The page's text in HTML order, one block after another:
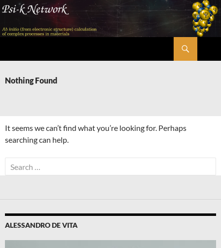
Skip
content
Nothing Found
It seems we can’t find what you’re looking for. Perhaps
searching can help.
Search
for:
ALESSANDRO DE VITA